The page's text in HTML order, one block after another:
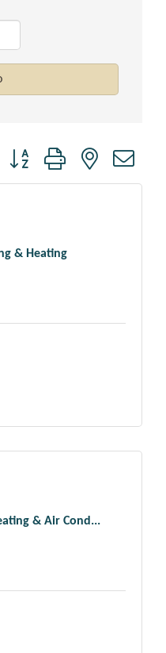
Button group with nested
& Heating
& Air Cond...